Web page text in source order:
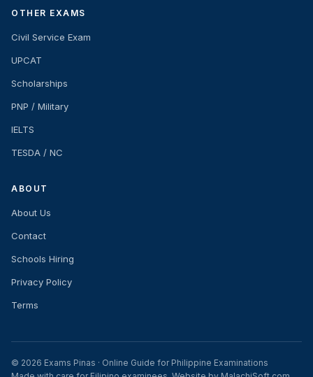
OTHER EXAMS
Civil Service Exam
UPCAT
Scholarships
PNP / Military
IELTS
TESDA / NC
ABOUT
About Us
Contact
Schools Hiring
Privacy Policy
Terms
© 2026 Exams Pinas · Online Guide for Philippine Examinations